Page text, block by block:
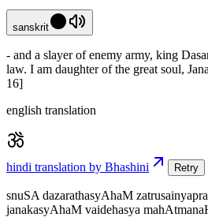
sanskrit
- and a slayer of enemy army, king
law. I am daughter of the great soul,
16]
english translation
hindi translation by Bhashini Retry
snuSA dazarathasyAhaM
janakasyAhaM vaidehasya